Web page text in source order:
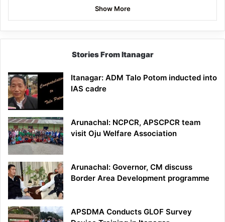
Show More
Stories From Itanagar
Itanagar: ADM Talo Potom inducted into
IAS cadre
Arunachal: NCPCR, APSCPCR team
visit Oju Welfare Association
Arunachal: Governor, CM discuss
Border Area Development programme
APSDMA Conducts GLOF Survey